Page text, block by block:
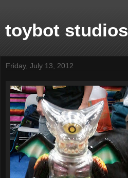
toybot studios
Friday, July 13, 2012